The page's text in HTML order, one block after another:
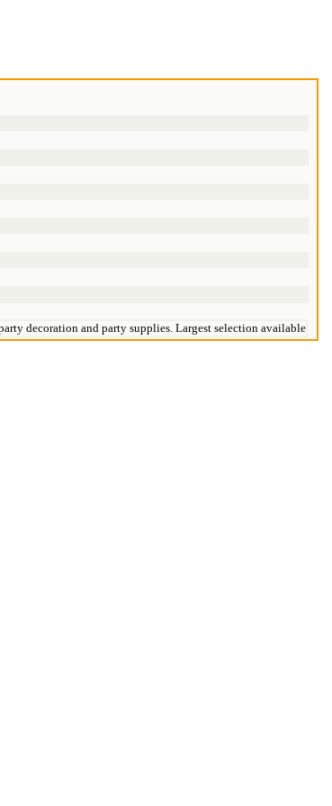
decoration and party supplies. Largest selection available